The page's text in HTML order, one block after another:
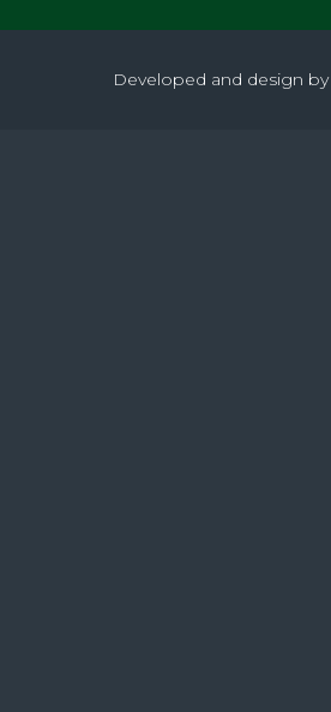
Developed and design by